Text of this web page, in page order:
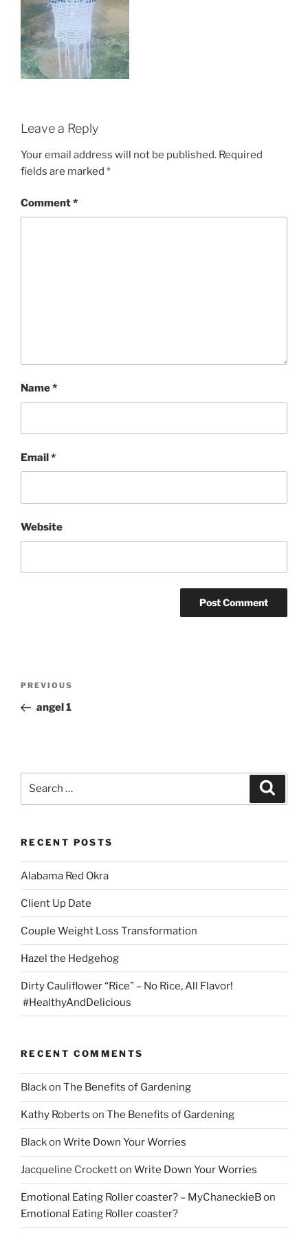
Leave a Reply
Your email address will not be published. Required
fields are marked *
Comment*
Name*
Email*
Website
Previous
Post
PREVIOUS
angel 1
RECENT POSTS
Alabama Red Okra
Client Up Date
Couple Weight Loss Transformation
Hazel the Hedgehog
Dirty Cauliflower “Rice” – No Rice, All Flavor!
#HealthyAndDelicious
RECENT COMMENTS
Blackon The Benefits of Gardening
Kathy Roberts on The Benefits of Gardening
Blackon Write Down Your Worries
Jacqueline Crocketton Write Down Your Worries
Emotional Eating Roller coaster? – MyChaneckieBon
Emotional Eating Roller coaster?